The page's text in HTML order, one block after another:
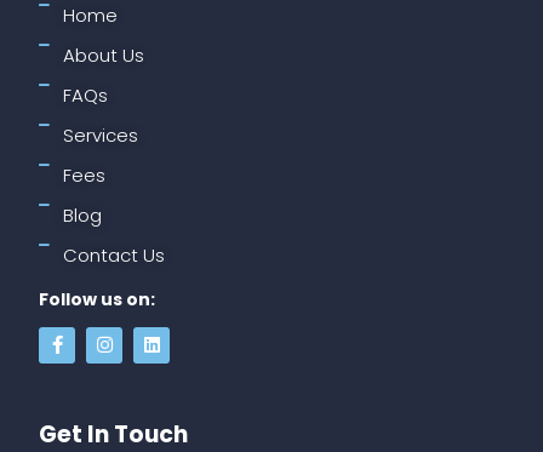
Home
About Us
FAQs
Services
Fees
Blog
Contact Us
Follow us on:
Get In Touch